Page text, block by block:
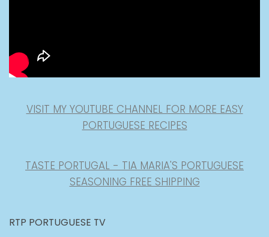
VISIT MY YOUTUBE CHANNEL FOR MORE EASY
PORTUGUESE RECIPES
TASTE PORTUGAL - TIA MARIA'S PORTUGUESE
SEASONING FREE SHIPPING
RTP PORTUGUESE TV